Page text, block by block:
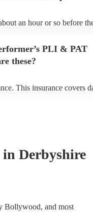
an hour or so before
PLI & PAT
these?
This insurance covers
in Derbyshire
Bollywood, and most